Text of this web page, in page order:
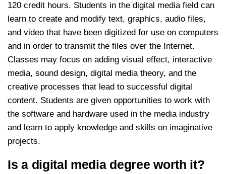
120 credit hours. Students in the digital media field can
learn to create and modify text, graphics, audio files,
and video that have been digitized for use on computers
and in order to transmit the files over the Internet.
Classes may focus on adding visual effect, interactive
media, sound design, digital media theory, and the
creative processes that lead to successful digital
content. Students are given opportunities to work with
the software and hardware used in the media industry
and learn to apply knowledge and skills on imaginative
projects.
Is a digital media degree worth it?